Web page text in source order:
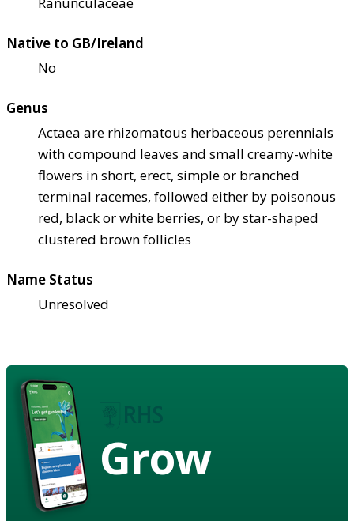
Native to GB/Ireland
No
Genus
Actaea are rhizomatous herbaceous perennials
with compound leaves and small creamy-white
flowers in short, erect, simple or branched
terminal racemes, followed either by poisonous
red, black or white berries, or by star-shaped
clustered brown follicles
Name Status
Unresolved
Grow